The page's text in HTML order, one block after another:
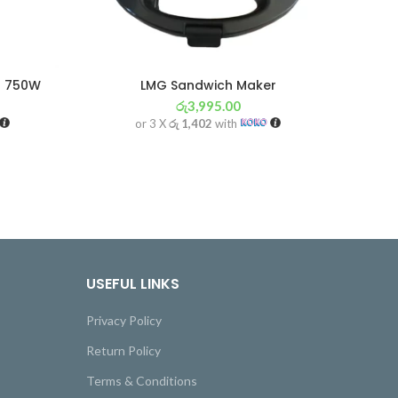
750W LMG Sandwich Maker
රු3,995.00
or 3 Xරු 1,402 with
USEFUL LINKS
Privacy Policy
Return Policy
Terms & Conditions